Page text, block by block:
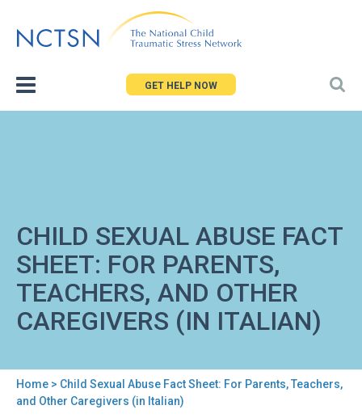
to
GET HELP NOW
CHILD SEXUAL ABUSE FACT
SHEET: FOR PARENTS,
TEACHERS, AND OTHER
CAREGIVERS (IN ITALIAN)
You
Home > Child Sexual Abuse Fact Sheet: For Parents, Teachers,
and Other Caregivers (in Italian)